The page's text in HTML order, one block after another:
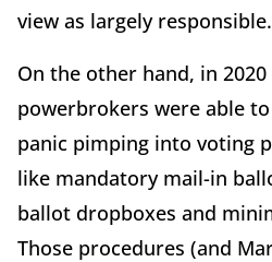
view as largely responsible.
On the other hand, in
powerbrokers were able
panic pimping into voting
like mandatory mail-in
ballot dropboxes and
Those procedures (and